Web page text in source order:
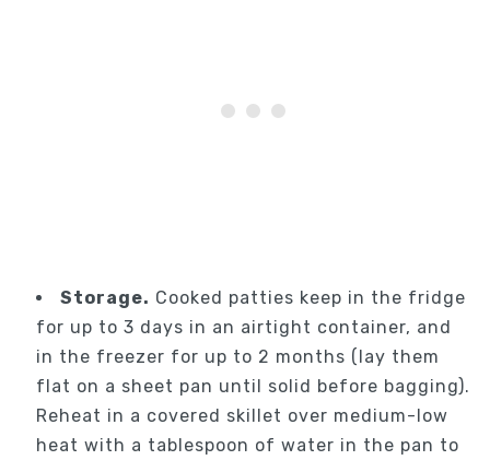
Storage. Cooked patties keep in the fridge
for up to 3 days in an airtight container, and
in the freezer for up to 2 months (lay them
flat on a sheet pan until solid before bagging).
Reheat in a covered skillet over medium-low
heat with a tablespoon of water in the pan to